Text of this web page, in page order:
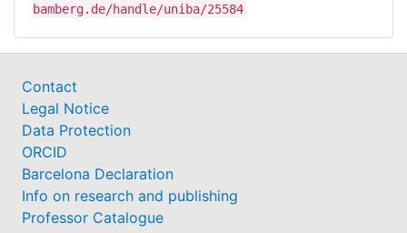
bamberg.de/handle/uniba/25584
Contact
Legal Notice
Data Protection
ORCID
Barcelona Declaration
Info on research and publishing
Professor Catalogue